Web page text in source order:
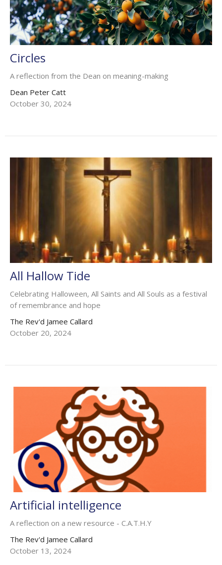
Circles
A reflection from the Dean on meaning-making
Dean Peter Catt
October 30, 2024
All Hallow Tide
Celebrating Halloween, All Saints and All Souls as a festival
of remembrance and hope
The Rev'd Jamee Callard
October 20, 2024
Artificial intelligence
A reflection on a new resource - C.A.T.H.Y
The Rev'd Jamee Callard
October 13, 2024